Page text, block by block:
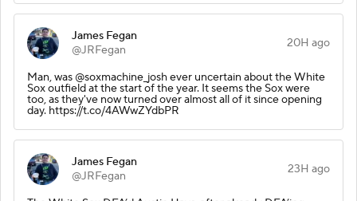
James Fegan
@JRFegan
20H ago
Man, was @soxmachine_josh ever uncertain about the White
Sox outfield at the start of the year. It seems the Sox were
too, as they've now turned over almost all of it since opening
day. https://t.co/4AWwZYdbPR
James Fegan
@JRFegan
23H ago